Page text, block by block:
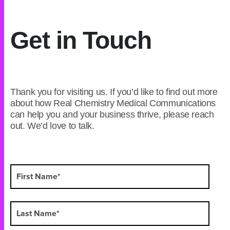
Get in Touch
Thank you for visiting us. If you’d like to find out more
about how Real Chemistry Medical Communications
can help you and your business thrive, please reach
out. We’d love to talk.